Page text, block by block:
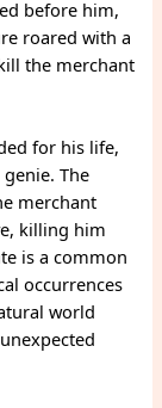
before him,
roared with a
the merchant
for his life,
The
merchant
killing him
is a common
occurrences
world